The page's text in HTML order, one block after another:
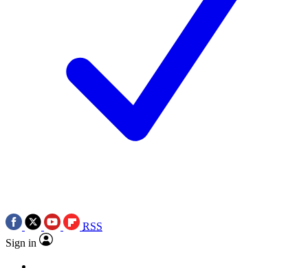
RSS
Sign in